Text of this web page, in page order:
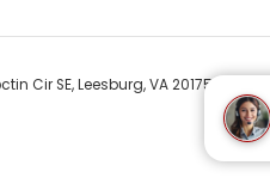
Cir SE,Leesburg,VA20175| Sales: